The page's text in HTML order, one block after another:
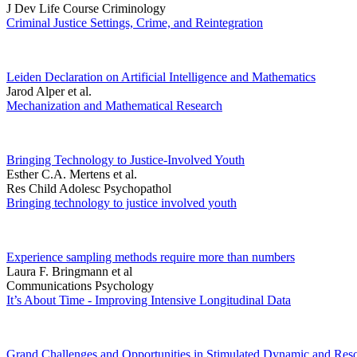
J Dev Life Course Criminology
Criminal Justice Settings, Crime, and Reintegration
Leiden Declaration on Artificial Intelligence and Mathematics
Jarod Alper et al.
Mechanization and Mathematical Research
Bringing Technology to Justice-Involved Youth
Esther C.A. Mertens et al.
Res Child Adolesc Psychopathol
Bringing technology to justice involved youth
Experience sampling methods require more than numbers
Laura F. Bringmann et al
Communications Psychology
It’s About Time - Improving Intensive Longitudinal Data